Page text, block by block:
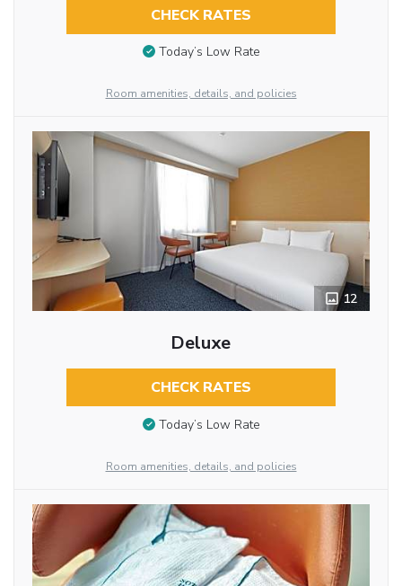
CHECK RATES
Today’s Low Rate
Room amenities, details, and policies
12
Deluxe
CHECK RATES
Today’s Low Rate
Room amenities, details, and policies